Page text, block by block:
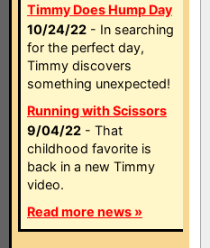
Timmy Does Hump Day
10/24/22 - In searching
for the perfect day,
Timmy discovers
something unexpected!
Running with Scissors
9/04/22 - That
childhood favorite is
back in a new Timmy
video.
Read more news »